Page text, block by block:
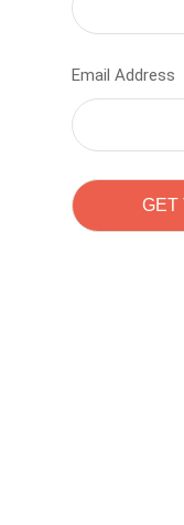
Email Address